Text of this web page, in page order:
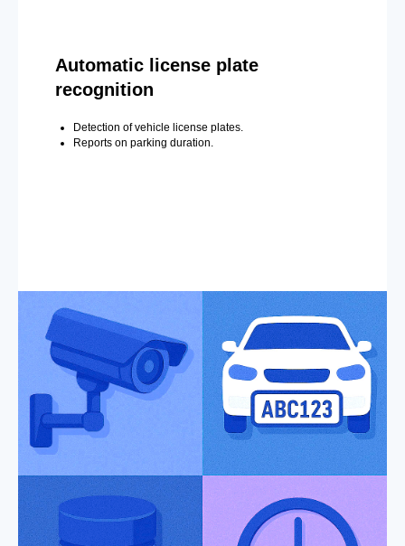
Automatic license plate
recognition
Detection of vehicle license plates.
Reports on parking duration.